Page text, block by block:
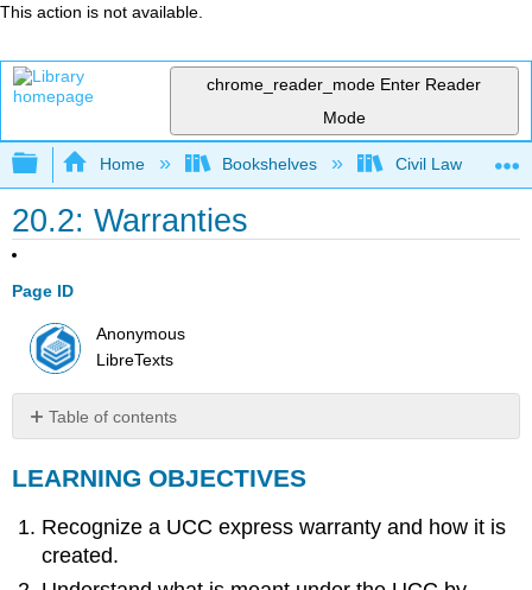
This action is not available.
chrome_reader_mode Enter Reader
Mode
Expand/collapse global hierarchy
Home Bookshelves Civil Law
20.2: Warranties
Page ID
Anonymous
LibreTexts
Table of contents
OBJECTIVES
of
Warranties
LEARNING OBJECTIVES
Recognize a UCC express warranty and how it is
created.